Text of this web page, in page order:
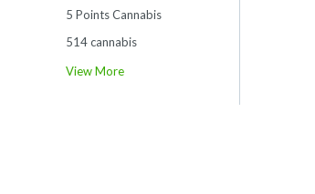
5 Points Cannabis
514 cannabis
View More